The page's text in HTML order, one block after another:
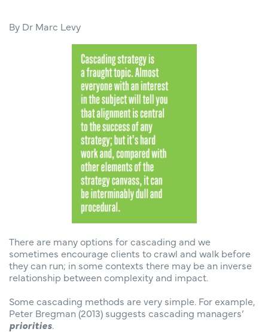
By Dr Marc Levy
There are many options for cascading and we
sometimes encourage clients to crawl and walk before
they can run; in some contexts there may be an inverse
relationship between complexity and impact.
Some cascading methods are very simple. For example,
Peter Bregman (2013) suggests cascading managers’
priorities.